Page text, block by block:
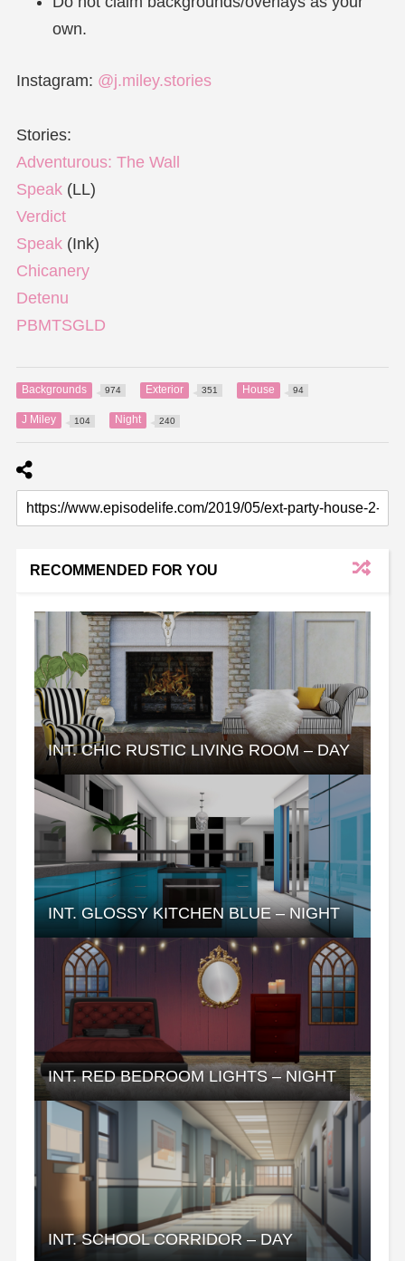
own.
Instagram: @j.miley.stories
Stories:
Adventurous: The Wall
Speak(LL)
Verdict
Speak(Ink)
Chicanery
Detenu
PBMTSGLD
Backgrounds 974 Exterior 351 House 94
J Miley 104 Night 240
RECOMMENDED FOR YOU
INT. CHIC RUSTIC LIVING ROOM – DAY
INT. GLOSSY KITCHEN BLUE – NIGHT
INT. RED BEDROOM LIGHTS – NIGHT
INT. SCHOOL CORRIDOR – DAY